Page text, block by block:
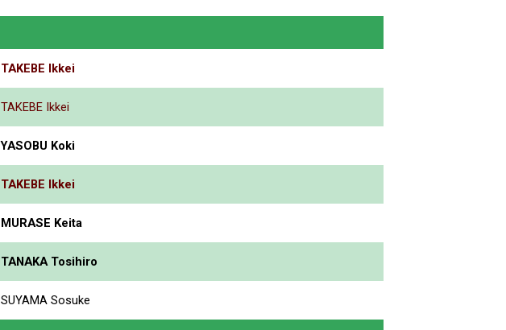
TAKEBE Ikkei
TAKEBE Ikkei
YASOBU Koki
TAKEBE Ikkei
MURASE Keita
TANAKA Tosihiro
SUYAMA Sosuke